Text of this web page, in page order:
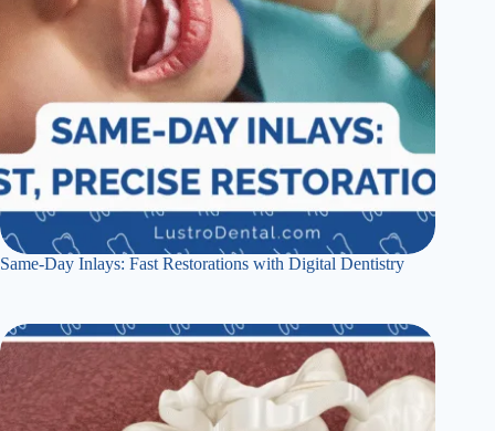
Same-Day Inlays: Fast Restorations with Digital Dentistry